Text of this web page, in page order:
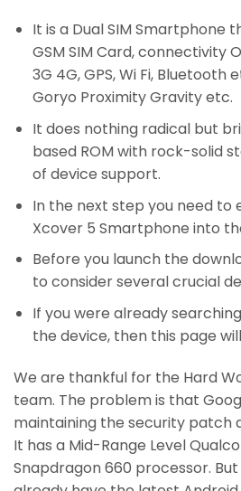
It is a Dual SIM Smartphone
GSM SIM Card, connectivity
3G 4G, GPS, Wi Fi, Bluetooth
Goryo Proximity Gravity etc.
It does nothing radical but
based ROM with rock-solid
of device support.
In the next step you need to
Xcover 5 Smartphone into
Before you launch the
to consider several crucial
If you were already
the device, then this page
We are thankful for the Hard
team. The problem is that
maintaining the security patch
It has a Mid-Range Level
Snapdragon 660 processor. But